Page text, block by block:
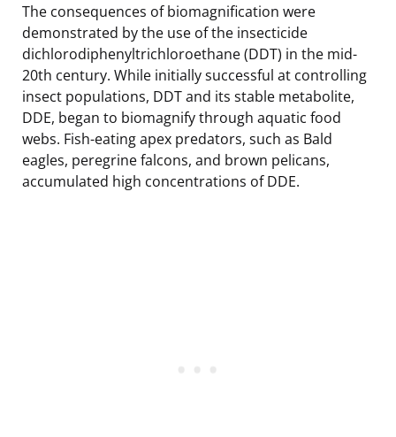
The consequences of biomagnification were
demonstrated by the use of the insecticide
dichlorodiphenyltrichloroethane (DDT) in the mid-
20th century. While initially successful at controlling
insect populations, DDT and its stable metabolite,
DDE, began to biomagnify through aquatic food
webs. Fish-eating apex predators, such as Bald
eagles, peregrine falcons, and brown pelicans,
accumulated high concentrations of DDE.